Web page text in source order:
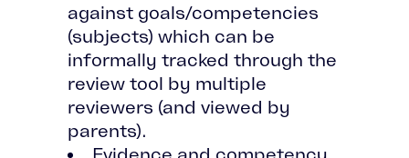
against goals/competencies
(subjects) which can be
informally tracked through the
review tool by multiple
reviewers (and viewed by
parents).